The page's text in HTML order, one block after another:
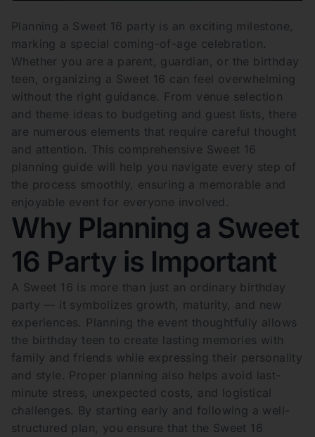
Planning a Sweet 16 party is an exciting milestone,
marking a special coming-of-age celebration.
Whether you are a parent, guardian, or the birthday
teen, organizing a Sweet 16 can feel overwhelming
without the right guidance. From venue selection
and theme ideas to budgeting and guest lists, there
are numerous elements that require careful thought
and attention. This comprehensive Sweet 16
planning guide will help you navigate every step of
the process smoothly, ensuring a memorable and
enjoyable event for everyone involved.
Why Planning a Sweet
16 Party is Important
A Sweet 16 is more than just an ordinary birthday
party — it symbolizes growth, maturity, and new
experiences. Planning the event thoughtfully allows
the birthday teen to create lasting memories with
family and friends while expressing their personality
and style. Proper planning also helps avoid last-
minute stress, unexpected costs, and logistical
challenges. By starting early and following a well-
structured plan, you ensure that the Sweet 16